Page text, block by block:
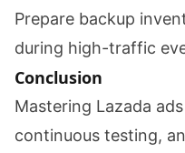
Prepare backup
during high-traffic
Conclusion
Mastering Lazada
continuous testing,